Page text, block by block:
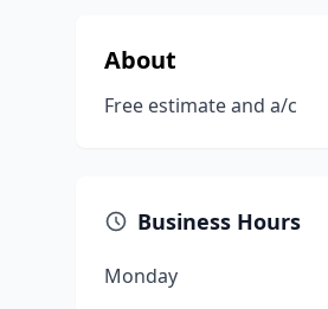
About
Free estimate and a/c
Business Hours
Monday